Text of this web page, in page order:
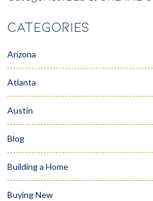
CATEGORIES
Arizona
Atlanta
Austin
Blog
Building a Home
Buying New